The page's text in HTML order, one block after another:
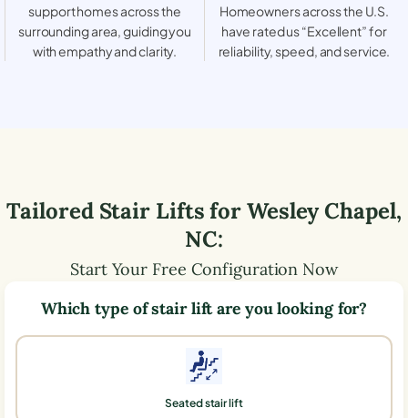
support homes across the
surrounding area, guiding you
with empathy and clarity.
Homeowners across the U.S.
have rated us “Excellent” for
reliability, speed, and service.
Tailored Stair Lifts forWesley Chapel,
NC:
Start Your Free Configuration Now
Which type of stair lift are you looking for?
Seated stair lift